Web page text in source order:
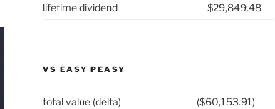
lifetime dividend
$29,849.48
VS EASY PEASY
total value (delta)
($60,153.91)